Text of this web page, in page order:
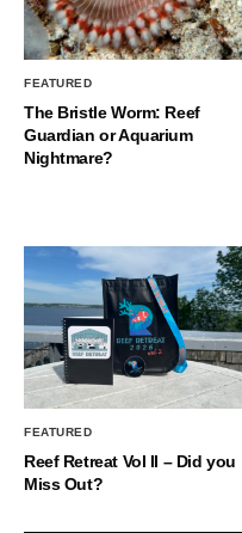
FEATURED
The Bristle Worm: Reef
Guardian or Aquarium
Nightmare?
FEATURED
Reef Retreat Vol II – Did you
Miss Out?